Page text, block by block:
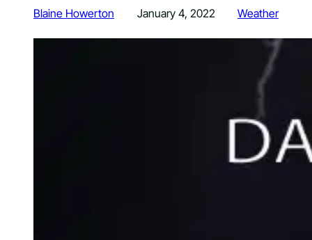
Blaine Howerton January 4, 2022 Weather